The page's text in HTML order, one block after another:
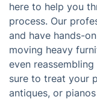
here to help you
process. Our
and have hands-
moving heavy
even
sure to treat your
antiques, or